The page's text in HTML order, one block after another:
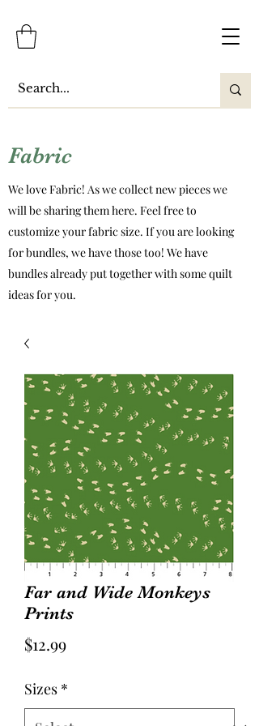
Fabric
We love Fabric! As we collect new pieces we
will be sharing them here. Feel free to
customize your fabric size. If you are looking
for bundles, we have those too! We have
bundles already put together with some quilt
ideas for you.
Far and Wide Monkeys
Prints
$12.99Price
Sizes *